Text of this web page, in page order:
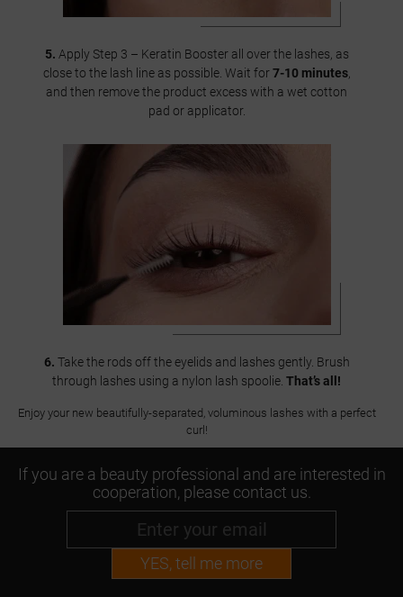
5. Apply Step 3 – Keratin Booster all over the lashes, as
close to the lash line as possible. Wait for7-10 minutes,
and then remove the product excess with a wet cotton
pad or applicator.
6. Take the rods off the eyelids and lashes gently. Brush
through lashes using a nylon lash spoolie.That’s all!
Enjoy your new beautifully-separated, voluminous lashes with a perfect
curl!
If you are a beauty professional and are interested in
cooperation, please contact us.
YES, tell me more